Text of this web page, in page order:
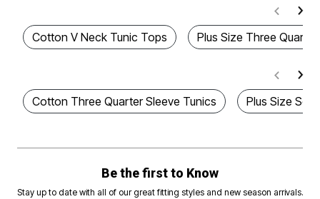
Cotton V Neck Tunic Tops Plus Size Three
Cotton Three Quarter Sleeve Tunics Plus Size
Be the first to Know
Stay up to date with all of our great fitting styles and new season arrivals.